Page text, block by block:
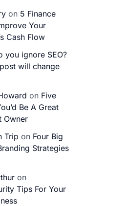
on 5 Finance
Your
Cash Flow
you ignore SEO?
will change
on Five
Be A Great
Owner
Trip on Four Big
Strategies
on
Tips For Your